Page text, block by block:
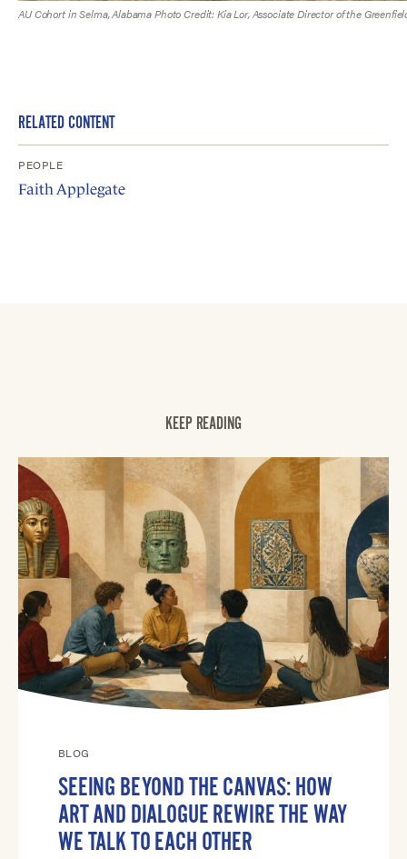
AU Cohort in Selma, Alabama Photo Credit: Kia Lor, Associate Director of the
RELATED CONTENT
PEOPLE
Faith Applegate
KEEP READING
BLOG
SEEING BEYOND THE CANVAS: HOW
ART AND DIALOGUE REWIRE THE WAY
WE TALK TO EACH OTHER